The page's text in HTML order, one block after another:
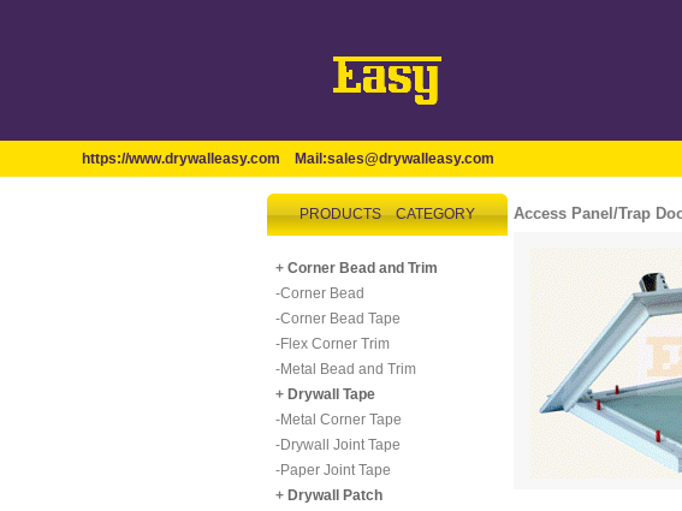
https://www.drywalleasy.com Mail:sales@drywalleasy.com
PRODUCTS CATEGORY
+ Corner Bead and Trim
-Corner Bead
-Corner Bead Tape
-Flex Corner Trim
-Metal Bead and Trim
+ Drywall Tape
-Metal Corner Tape
-Drywall Joint Tape
-Paper Joint Tape
+ Drywall Patch
Access Panel/Trap